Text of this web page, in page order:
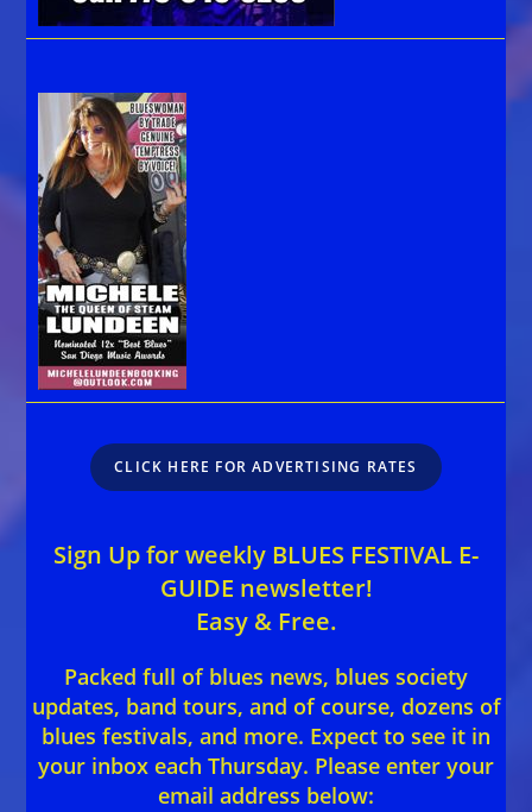
CLICK HERE FOR ADVERTISING RATES
Sign Up for weekly BLUES FESTIVAL E-
GUIDE newsletter!
Easy & Free.
Packed full of blues news, blues society
updates, band tours, and of course, dozens of
blues festivals, and more. Expect to see it in
your inbox each Thursday. Please enter your
email address below: